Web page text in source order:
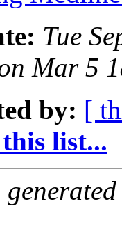
Tue
Mar 5
by: [
list...